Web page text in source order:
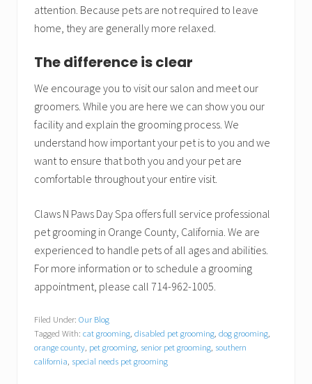
attention. Because pets are not required to leave
home, they are generally more relaxed.
The difference is clear
We encourage you to visit our salon and meet our
groomers. While you are here we can show you our
facility and explain the grooming process. We
understand how important your pet is to you and we
want to ensure that both you and your pet are
comfortable throughout your entire visit.
Claws N Paws Day Spa offers full service professional
pet grooming in Orange County, California. We are
experienced to handle pets of all ages and abilities.
For more information or to schedule a grooming
appointment, please call 714-962-1005.
Filed Under: Our Blog
Tagged With: cat grooming disabled pet grooming dog grooming
orange county pet grooming senior pet grooming southern
california special needs pet grooming